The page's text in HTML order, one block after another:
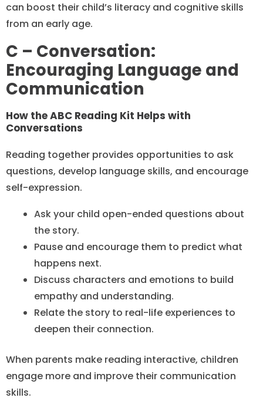
can boost their child’s literacy and cognitive skills
from an early age.
C – Conversation:
Encouraging Language and
Communication
How the ABC Reading Kit Helps with
Conversations
Reading together provides opportunities to ask
questions, develop language skills, and encourage
self-expression.
Ask your child open-ended questions about
the story.
Pause and encourage them to predict what
happens next.
Discuss characters and emotions to build
empathy and understanding.
Relate the story to real-life experiences to
deepen their connection.
When parents make reading interactive, children
engage more and improve their communication
skills.